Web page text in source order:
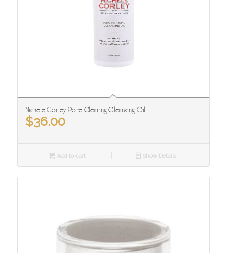
Michele Corley Pore Clearing Cleansing Oil
$36.00
Add to cart Show Details